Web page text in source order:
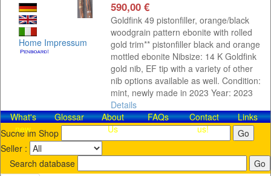
Home Impressum
590,00 €
Goldfink 49 pistonfiller, orange/black
woodgrain pattern ebonite with rolled
gold trim** pistonfiller black and orange
mottled ebonite Nibsize: 14 K Goldfink
gold nib, EF tip with a variety of other
nib options available as well. Condition:
mint, newly made in 2023 Year: 2023
Details
What's
new
Glossar
About
Us
FAQs
Contact​
us!
Links
Suche im Shop
Seller :
Search database